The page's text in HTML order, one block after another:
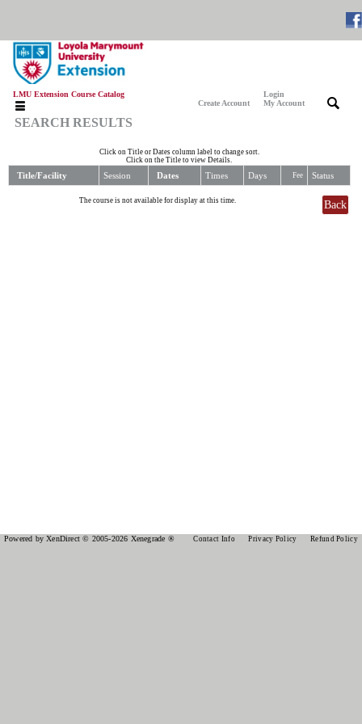
LMU Extension Course Catalog
Create Account
Login
My Account
SEARCH RESULTS
Click on Title or Dates column label to change sort.
Click on the Title to view Details.
Title/Facility Session Dates Times Days Fee Status
The course is not available for display at this time.
Powered by XenDirect © 2005-2026 Xenegrade ® Contact Info Privacy Policy Refund Policy